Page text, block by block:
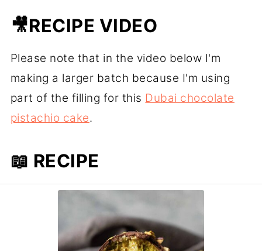
🎥RECIPE VIDEO
Please note that in the video below I'm
making a larger batch because I'm using
part of the filling for this Dubai chocolate
pistachio cake.
📖 RECIPE